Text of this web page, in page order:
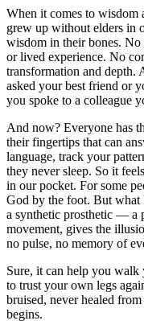
When it comes to wisdom
grew up without elders in
wisdom in their bones.
or lived experience. No
transformation and depth.
asked your best friend or
you spoke to a colleague
And now? Everyone has
their fingertips that can
language, track your
they never sleep. So it
in our pocket. For some
God by the foot. But what
a synthetic prosthetic — a
movement, gives the
no pulse, no memory of
Sure, it can help you
to trust your own legs
bruised, never healed
begins.